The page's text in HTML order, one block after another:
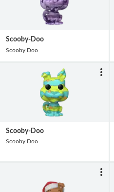
Scooby-Doo
Scooby Doo
Scooby-Doo
Scooby Doo